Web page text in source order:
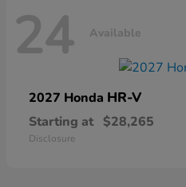
24 Available
2027 Honda HR-V
Starting at $28,265
Disclosure